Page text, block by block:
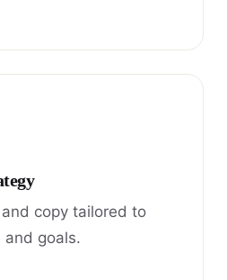
copy tailored to
and goals.